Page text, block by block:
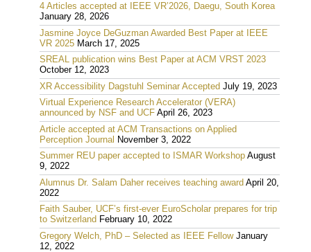
4 Articles accepted at IEEE VR’2026, Daegu, South Korea
January 28, 2026
Jasmine Joyce DeGuzman Awarded Best Paper at IEEE
VR 2025 March 17, 2025
SREAL publication wins Best Paper at ACM VRST 2023
October 12, 2023
XR Accessibility Dagstuhl Seminar Accepted July 19, 2023
Virtual Experience Research Accelerator (VERA)
announced by NSF and UCF April 26, 2023
Article accepted at ACM Transactions on Applied
Perception Journal
November 3, 2022
Summer REU paper accepted to ISMAR Workshop August
9, 2022
Alumnus Dr. Salam Daher receives teaching award April 20,
2022
Faith Sauber, UCF’s first-ever EuroScholar prepares for trip
to Switzerland February 10, 2022
Gregory Welch, PhD – Selected as IEEE Fellow January
12, 2022